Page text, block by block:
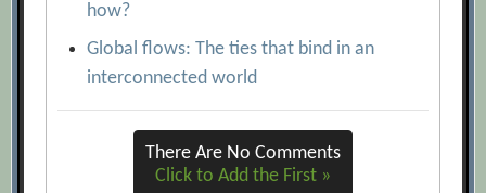
how?
Global flows: The ties that bind in an
interconnected world
There Are No Comments
Click to Add the First »